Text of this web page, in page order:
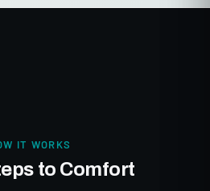
IT WORKS
to Comfort